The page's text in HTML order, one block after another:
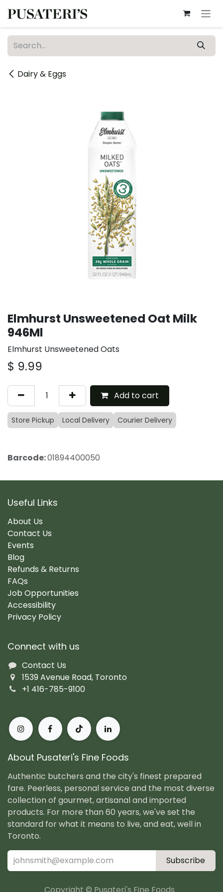
Dairy & Eggs
Elmhurst Unsweetened Oat Milk
946Ml
Elmhurst Unsweetened Oats
$ 9.99
Add to cart
Store Pickup Local Delivery Courier Delivery
Barcode:01894400050
Useful Links
About Us
Contact Us
Events
Blog
Refunds & Returns
FAQs
Job Opportunities
Accessibility
Privacy Policy
Connect with us
Contact Us
1539 Avenue Road, Toronto
+1 416-785-9100
About Pusateri's Fine Foods
Authentic butchers and the city's finest prepared
fare. Peerless, personal service and the most diverse
collection of gourmet, artisanal and imported
products. For more than 60 years, we've set the
standard for what it means to live, and eat, well in
Toronto.
Subscribe